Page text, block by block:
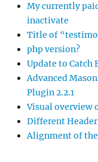
My currently
inactivate
Title of
php version?
Update to Catch
Advanced
Plugin 2.2.1
Visual
Different
Alignment of